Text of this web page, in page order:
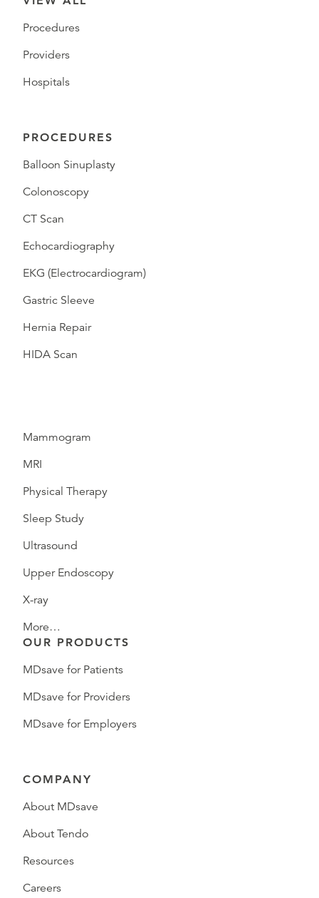
Procedures
Providers
Hospitals
PROCEDURES
Balloon Sinuplasty
Colonoscopy
CT Scan
Echocardiography
EKG (Electrocardiogram)
Gastric Sleeve
Hernia Repair
HIDA Scan
Mammogram
MRI
Physical Therapy
Sleep Study
Ultrasound
Upper Endoscopy
X-ray
More…
OUR PRODUCTS
MDsave for Patients
MDsave for Providers
MDsave for Employers
COMPANY
About MDsave
About Tendo
Resources
Careers